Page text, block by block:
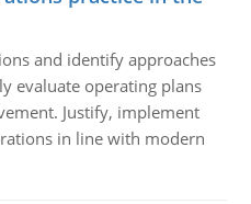
and identify approaches
evaluate operating plans
Justify, implement
in line with modern